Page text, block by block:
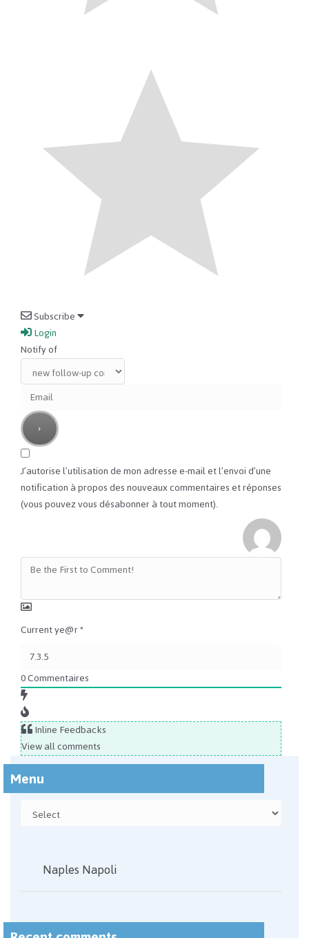
Subscribe
Login
Notify of
J’autorise l’utilisation de mon adresse e-mail et l’envoi d’une
notification à propos des nouveaux commentaires et réponses
(vous pouvez vous désabonner à tout moment).
Current ye@r*
0Commentaires
Inline Feedbacks
View all comments
Menu
Naples Napoli